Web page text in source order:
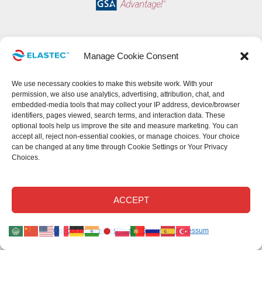
Manage Cookie Consent
We use necessary cookies to make this website work. With your
permission, we also use analytics, advertising, attribution, chat, and
embedded-media tools that may collect your IP address, device/browser
identifiers, pages viewed, search terms, and interaction data. These
optional tools help us improve the site and measure marketing. You can
accept all, reject non-essential cookies, or manage choices. Your choice
can be changed at any time through Cookie Settings or Your Privacy
Choices.
ACCEPT
Opt-out preferencesPrivacy StatementImpressum
Read our return policy. ©Elastec 2026. All Rights Reserved.